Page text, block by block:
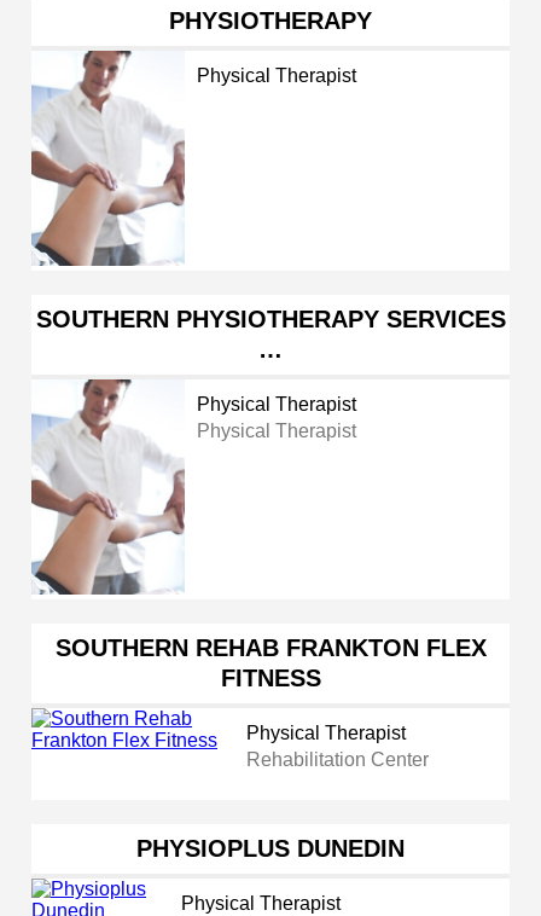
PHYSIOTHERAPY
Physical Therapist
SOUTHERN PHYSIOTHERAPY SERVICES
…
Physical Therapist
Physical Therapist
SOUTHERN REHAB FRANKTON FLEX
FITNESS
Physical Therapist
Rehabilitation Center
PHYSIOPLUS DUNEDIN
Physical Therapist